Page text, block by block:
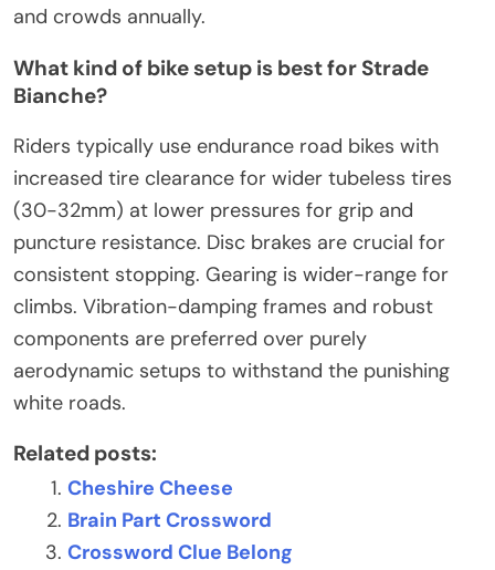
and crowds annually.
What kind of bike setup is best for Strade
Bianche?
Riders typically use endurance road bikes with
increased tire clearance for wider tubeless tires
(30-32mm) at lower pressures for grip and
puncture resistance. Disc brakes are crucial for
consistent stopping. Gearing is wider-range for
climbs. Vibration-damping frames and robust
components are preferred over purely
aerodynamic setups to withstand the punishing
white roads.
Related posts:
Cheshire Cheese
Brain Part Crossword
Crossword Clue Belong